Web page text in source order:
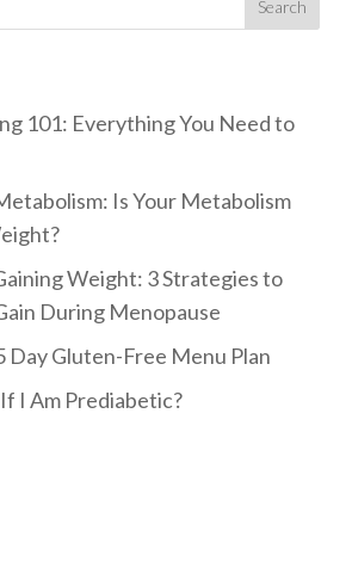
101: Everything You Need to
Is Your Metabolism
Weight: 3 Strategies to
During Menopause
Day Gluten-Free Menu Plan
I Am Prediabetic?